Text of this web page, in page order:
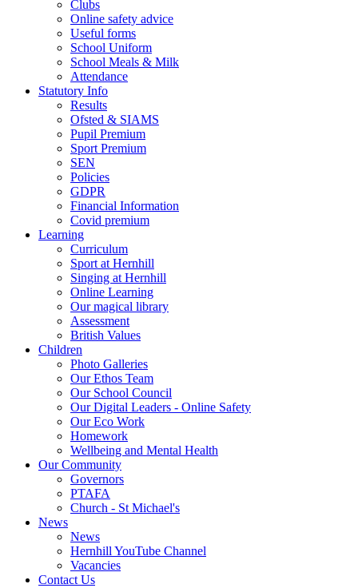
Clubs
Online safety advice
Useful forms
School Uniform
School Meals & Milk
Attendance
Statutory Info
Results
Ofsted & SIAMS
Pupil Premium
Sport Premium
SEN
Policies
GDPR
Financial Information
Covid premium
Learning
Curriculum
Sport at Hernhill
Singing at Hernhill
Online Learning
Our magical library
Assessment
British Values
Children
Photo Galleries
Our Ethos Team
Our School Council
Our Digital Leaders - Online Safety
Our Eco Work
Homework
Wellbeing and Mental Health
Our Community
Governors
PTAFA
Church - St Michael's
News
News
Hernhill YouTube Channel
Vacancies
Contact Us